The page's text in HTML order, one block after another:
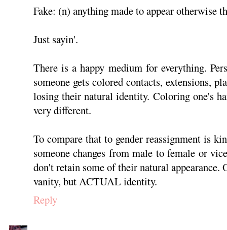
Fake: (n) anything made to appear otherwise
Just sayin'.
There is a happy medium for everything.
someone gets colored contacts, extensions,
losing their natural identity. Coloring one's
very different.
To compare that to gender reassignment is
someone changes from male to female or
don't retain some of their natural appearance.
vanity, but ACTUAL identity.
Reply